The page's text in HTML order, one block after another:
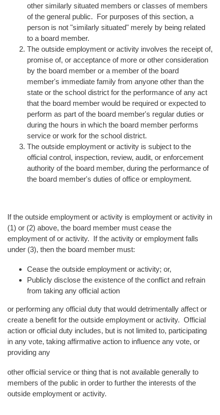
other similarly situated members or classes of members
of the general public. For purposes of this section, a
person is not "similarly situated" merely by being related
to a board member.
The outside employment or activity involves the receipt of,
promise of, or acceptance of more or other consideration
by the board member or a member of the board
member's immediate family from anyone other than the
state or the school district for the performance of any act
that the board member would be required or expected to
perform as part of the board member's regular duties or
during the hours in which the board member performs
service or work for the school district.
The outside employment or activity is subject to the
official control, inspection, review, audit, or enforcement
authority of the board member, during the performance of
the board member's duties of office or employment.
If the outside employment or activity is employment or activity in
(1) or (2) above, the board member must cease the
employment of or activity. If the activity or employment falls
under (3), then the board member must:
Cease the outside employment or activity; or,
Publicly disclose the existence of the conflict and refrain
from taking any official action
or performing any official duty that would detrimentally affect or
create a benefit for the outside employment or activity. Official
action or official duty includes, but is not limited to, participating
in any vote, taking affirmative action to influence any vote, or
providing any
other official service or thing that is not available generally to
members of the public in order to further the interests of the
outside employment or activity.